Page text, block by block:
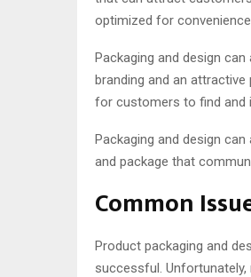
optimized for
Packaging and design
branding and an
for customers to find and
Packaging and design
and package that
Common
Product packaging and
successful.